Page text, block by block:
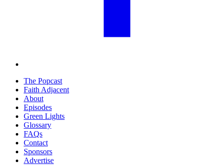
The Popcast
Faith Adjacent
About
Episodes
Green Lights
Glossary
FAQs
Contact
Sponsors
Advertise